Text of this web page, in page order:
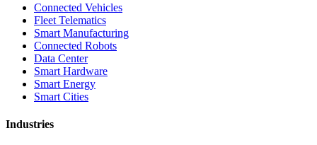
Connected Vehicles
Fleet Telematics
Smart Manufacturing
Connected Robots
Data Center
Smart Hardware
Smart Energy
Smart Cities
Industries